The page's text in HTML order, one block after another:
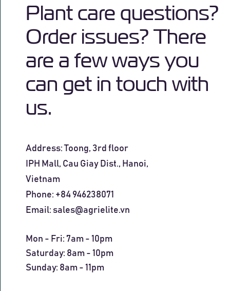
Plant care questions?
Order issues? There
are a few ways you
can get in touch with
us.
Address: Toong, 3rd floor
IPH Mall, Cau Giay Dist., Hanoi,
Vietnam
Phone: +84 946238071
Email:sales@agrielite.vn
Mon - Fri: 7am - 10pm
​​Saturday: 8am - 10pm
​Sunday: 8am - 11pm